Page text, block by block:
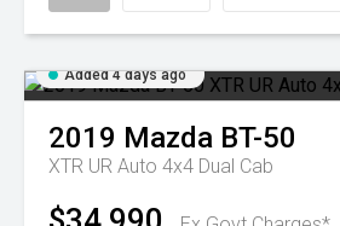
Added 4 days ago
2019 Mazda BT-50
XTR UR Auto 4x4 Dual Cab